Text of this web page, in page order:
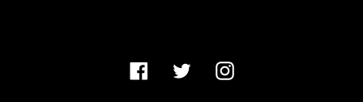
FacebookTwitter Instagram